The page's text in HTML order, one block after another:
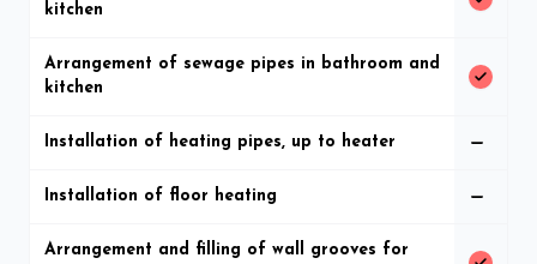
kitchen
Arrangement of sewage pipes in bathroom and
kitchen
Installation of heating pipes, up to heater
Installation of floor heating
Arrangement and filling of wall grooves for